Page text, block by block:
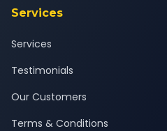
Services
Services
Testimonials
Our Customers
Terms & Conditions